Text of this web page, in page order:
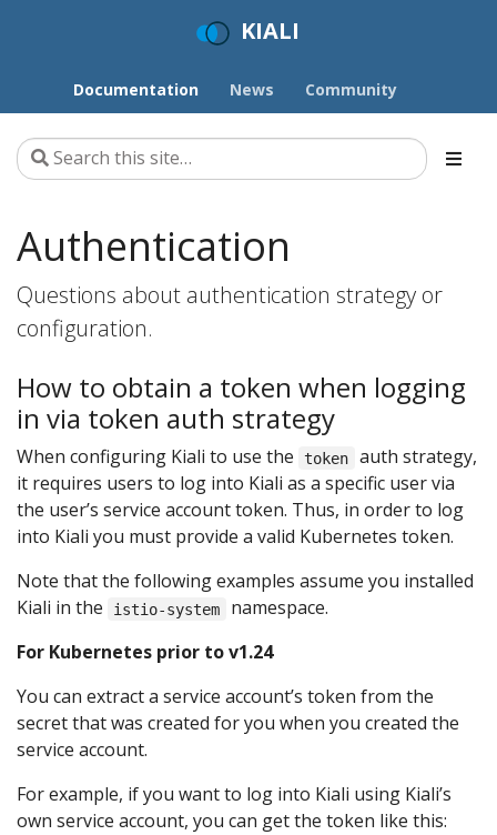
KIALI
Documentation News Community
Authentication
Questions about authentication strategy or
configuration.
How to obtain a token when logging
in via token auth strategy
When configuring Kiali to use the token
auth strategy,
it requires users to log into Kiali as a specific user via
the user’s service account token. Thus, in order to log
into Kiali you must provide a valid Kubernetes token.
Note that the following examples assume you installed
Kiali in the
istio-system
namespace.
For Kubernetes prior to v1.24
You can extract a service account’s token from the
secret that was created for you when you created the
service account.
For example, if you want to log into Kiali using Kiali’s
own service account, you can get the token like this: